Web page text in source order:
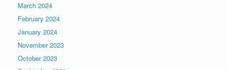
March 2024
February 2024
January 2024
November 2023
October 2023